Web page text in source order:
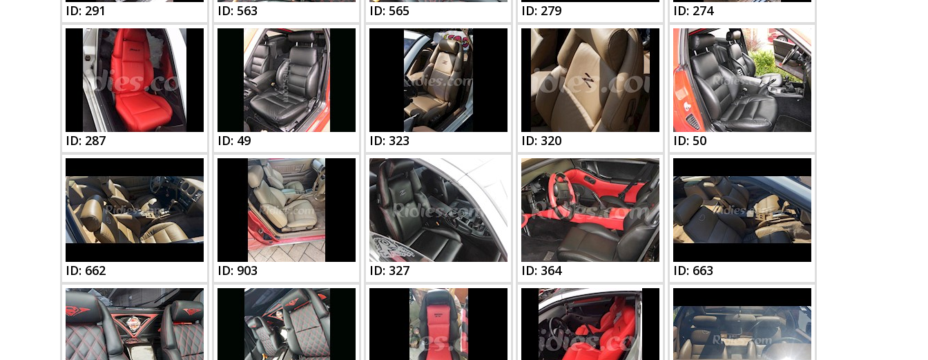
ID: 291 ID: 563 ID: 565 ID: 279 ID: 274
ID: 287 ID: 49 ID: 323 ID: 320 ID: 50
ID: 662 ID: 903 ID: 327 ID: 364 ID: 663